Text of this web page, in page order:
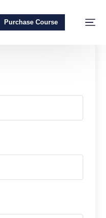
Purchase Course